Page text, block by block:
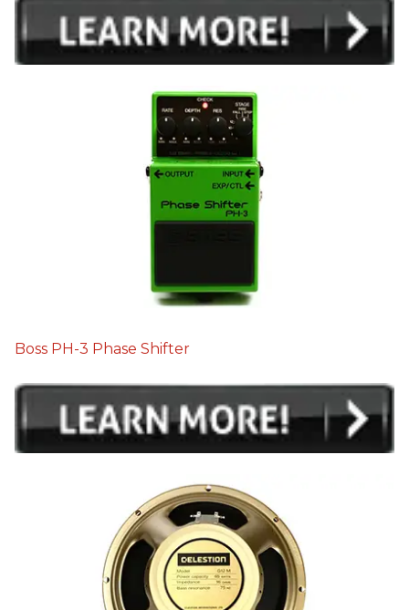
Boss PH-3 Phase Shifter